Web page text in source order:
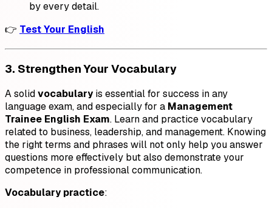
by every detail.
👉 Test Your English
3. Strengthen Your Vocabulary
A solidvocabularyis essential for success in any
language exam, and especially for a Management
Trainee English Exam. Learn and practice vocabulary
related to business, leadership, and management. Knowing
the right terms and phrases will not only help you answer
questions more effectively but also demonstrate your
competence in professional communication.
Vocabulary practice: